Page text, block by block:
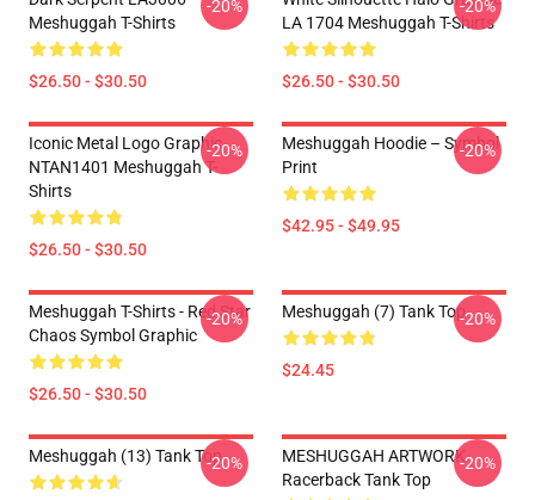
Meshuggah T-Shirts
$26.50 - $30.50
-20%
LA 1704 Meshuggah T-Shirts
$26.50 - $30.50
-20%
Iconic Metal Logo Graphic
NTAN1401 Meshuggah T-
Shirts
$26.50 - $30.50
-20%
Meshuggah Hoodie – Symbol
Print
$42.95 - $49.95
-20%
Meshuggah T-Shirts - Red Star
Chaos Symbol Graphic
$26.50 - $30.50
-20% Meshuggah (7) Tank Top
$24.45
-20%
Meshuggah (13) Tank Top-20%
MESHUGGAH ARTWORK
Racerback Tank Top
-20%